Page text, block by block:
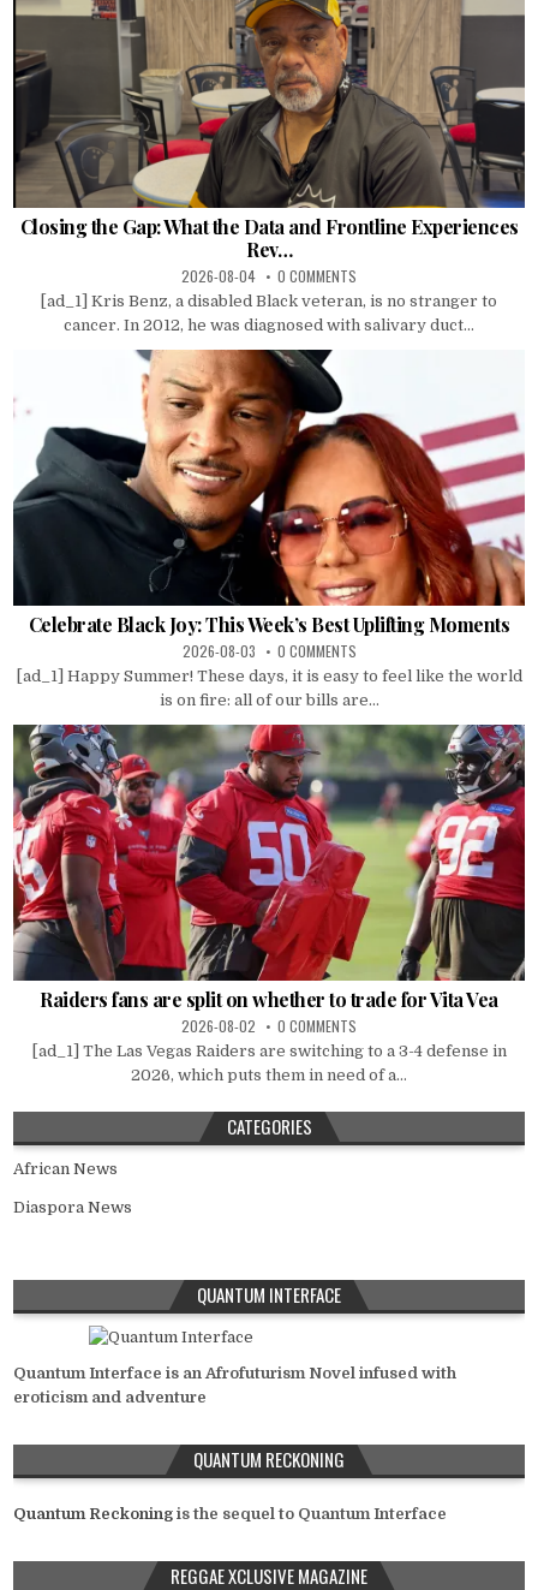
Closing the Gap: What the Data and Frontline Experiences
Rev…
2026-08-04 0 COMMENTS
[ad_1] Kris Benz, a disabled Black veteran, is no stranger to
cancer. In 2012, he was diagnosed with salivary duct...
Celebrate Black Joy: This Week’s Best Uplifting Moments
2026-08-03 0 COMMENTS
[ad_1] Happy Summer! These days, it is easy to feel like the world
is on fire: all of our bills are...
Raiders fans are split on whether to trade for Vita Vea
2026-08-02 0 COMMENTS
[ad_1] The Las Vegas Raiders are switching to a 3-4 defense in
2026, which puts them in need of a...
CATEGORIES
African News
Diaspora News
QUANTUM INTERFACE
Quantum Interface is an Afrofuturism Novel infused with
eroticism and adventure
QUANTUM RECKONING
Quantum Reckoning is the sequel to Quantum Interface
REGGAE XCLUSIVE MAGAZINE